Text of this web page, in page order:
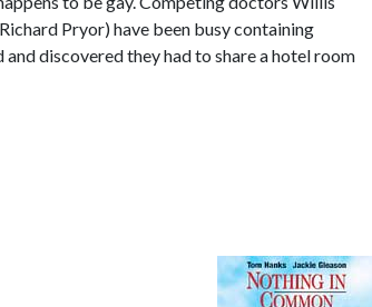
Pryor) have been busy containing
discovered they had to share a hotel room